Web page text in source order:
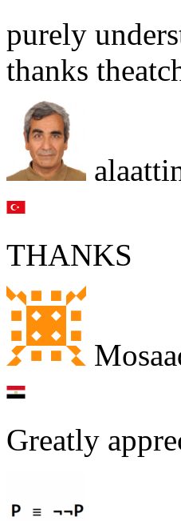
purely
thanks
THANKS
Greatly